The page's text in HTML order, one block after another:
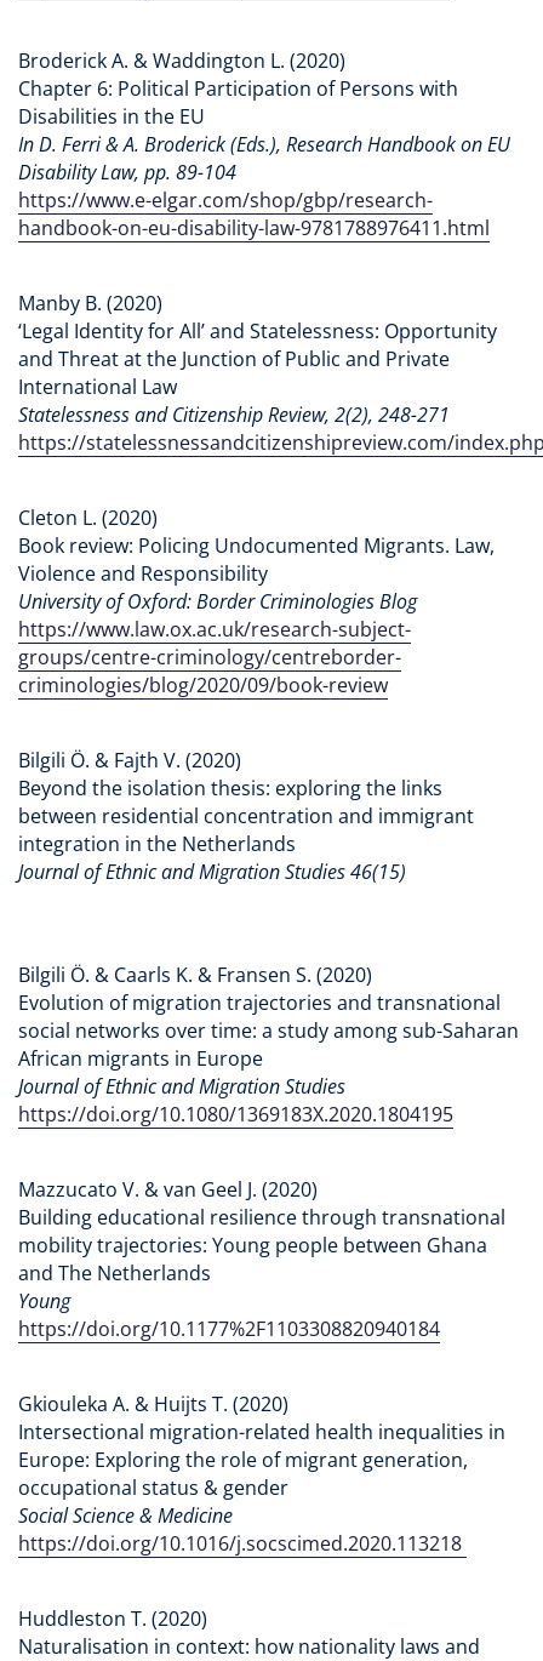
Broderick A. & Waddington L. (2020)
Chapter 6: Political Participation of Persons with
Disabilities in the EU
In D. Ferri & A. Broderick (Eds.), Research Handbook on EU
Disability Law, pp. 89-104
https://www.e-elgar.com/shop/gbp/research-
handbook-on-eu-disability-law-9781788976411.html
Manby B. (2020)
‘Legal Identity for All’ and Statelessness: Opportunity
and Threat at the Junction of Public and Private
International Law
Statelessness and Citizenship Review, 2(2), 248-271
https://statelessnessandcitizenshipreview.com/
Cleton L. (2020)
Book review: Policing Undocumented Migrants. Law,
Violence and Responsibility
University of Oxford: Border Criminologies Blog
https://www.law.ox.ac.uk/research-subject-
groups/centre-criminology/centreborder-
criminologies/blog/2020/09/book-review
Bilgili Ö. & Fajth V. (2020)
Beyond the isolation thesis: exploring the links
between residential concentration and immigrant
integration in the Netherlands
Journal of Ethnic and Migration Studies 46(15)
Bilgili Ö. & Caarls K. & Fransen S. (2020)
Evolution of migration trajectories and transnational
social networks over time: a study among sub-Saharan
African migrants in Europe
Journal of Ethnic and Migration Studies
https://doi.org/10.1080/1369183X.2020.1804195
Mazzucato V. & van Geel J. (2020)
Building educational resilience through transnational
mobility trajectories: Young people between Ghana
and The Netherlands
Young
https://doi.org/10.1177%2F1103308820940184
Gkiouleka A. & Huijts T. (2020)
Intersectional migration-related health inequalities in
Europe: Exploring the role of migrant generation,
occupational status & gender
Social Science & Medicine
https://doi.org/10.1016/j.socscimed.2020.113218
Huddleston T. (2020)
Naturalisation in context: how nationality laws and